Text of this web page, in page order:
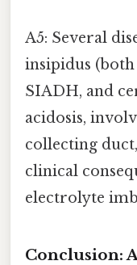
A5: Several
insipidus
SIADH, and
acidosis,
collecting
clinical
electrolyte
Conclusion: